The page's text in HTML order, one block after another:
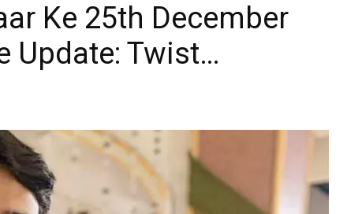
Ke 25th December
Update: Twist…